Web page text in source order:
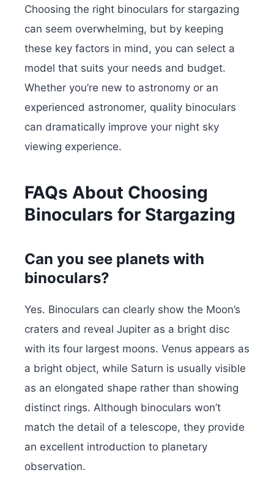
Choosing the right binoculars for stargazing
can seem overwhelming, but by keeping
these key factors in mind, you can select a
model that suits your needs and budget.
Whether you’re new to astronomy or an
experienced astronomer, quality binoculars
can dramatically improve your night sky
viewing experience.
FAQs About Choosing
Binoculars for Stargazing
Can you see planets with
binoculars?
Yes. Binoculars can clearly show the Moon’s
craters and reveal Jupiter as a bright disc
with its four largest moons. Venus appears as
a bright object, while Saturn is usually visible
as an elongated shape rather than showing
distinct rings. Although binoculars won’t
match the detail of a telescope, they provide
an excellent introduction to planetary
observation.